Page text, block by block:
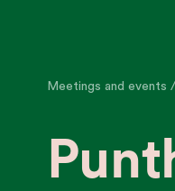
Meetings and events